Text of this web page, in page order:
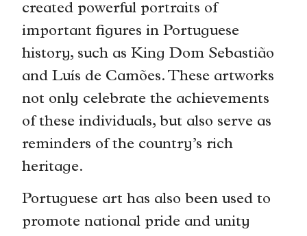
created powerful portraits of
important figures in Portuguese
history, such as King Dom Sebastião
and Luís de Camões. These artworks
not only celebrate the achievements
of these individuals, but also serve as
reminders of the country’s rich
heritage.
Portuguese art has also been used to
promote national pride and unity